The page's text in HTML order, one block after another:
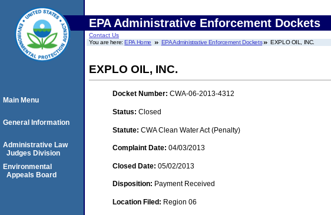
EPA Administrative Enforcement Dockets
Contact Us
You are here:EPA Home EPA Administrative Enforcement Dockets EXPLO OIL, INC.
EXPLO OIL, INC.
Docket Number: CWA-06-2013-4312
Status: Closed
Statute: CWA Clean Water Act (Penalty)
Complaint Date: 04/03/2013
Closed Date: 05/02/2013
Disposition: Payment Received
Location Filed: Region 06
Main Menu
General Information
Administrative Law
Judges Division
Environmental
Appeals Board